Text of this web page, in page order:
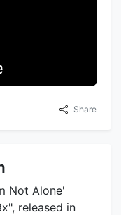
Share
Not Alone'
released in